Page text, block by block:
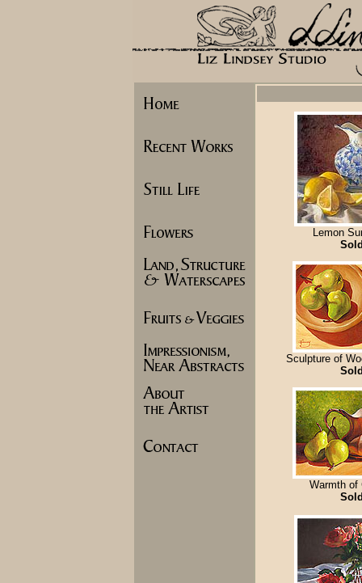
Lemon
Sculpture of
Warmth of